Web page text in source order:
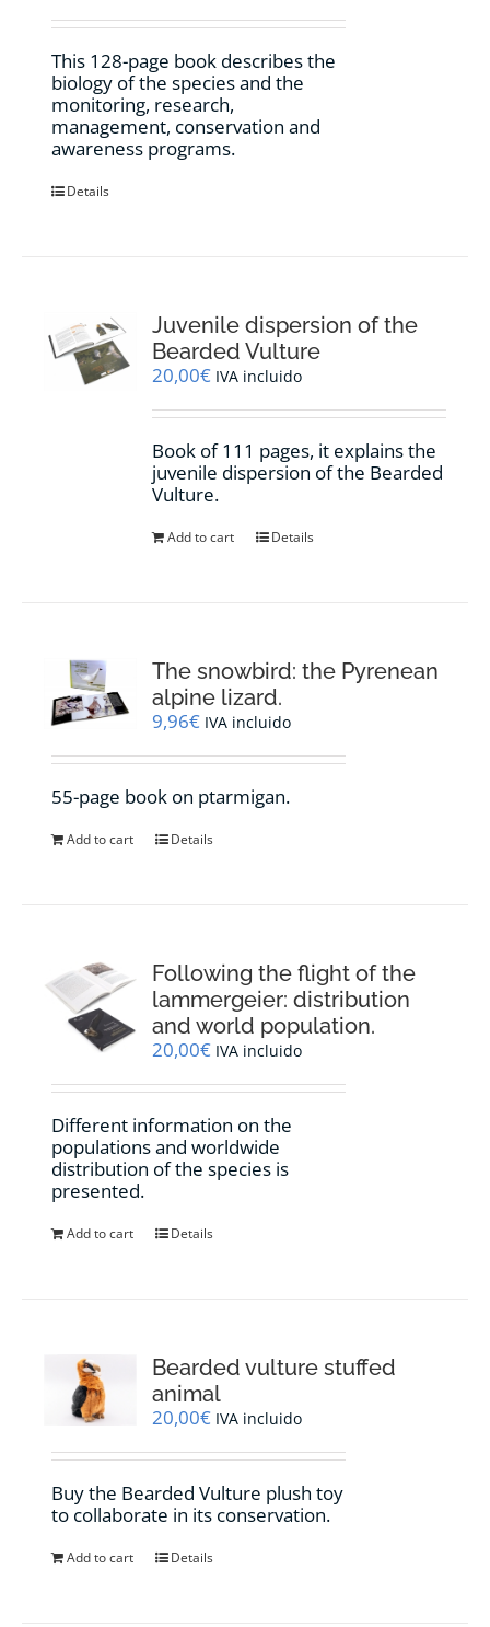
This 128-page book describes the
biology of the species and the
monitoring, research,
management, conservation and
awareness programs.
Details
Juvenile dispersion of the
Bearded Vulture
20,00€ IVA incluido
Book of 111 pages, it explains the
juvenile dispersion of the Bearded
Vulture.
Add to cart Details
The snowbird: the Pyrenean
alpine lizard.
9,96€ IVA incluido
55-page book on ptarmigan.
Add to cart Details
Following the flight of the
lammergeier: distribution
and world population.
20,00€ IVA incluido
Different information on the
populations and worldwide
distribution of the species is
presented.
Add to cart Details
Bearded vulture stuffed
animal
20,00€ IVA incluido
Buy the Bearded Vulture plush toy
to collaborate in its conservation.
Add to cart Details